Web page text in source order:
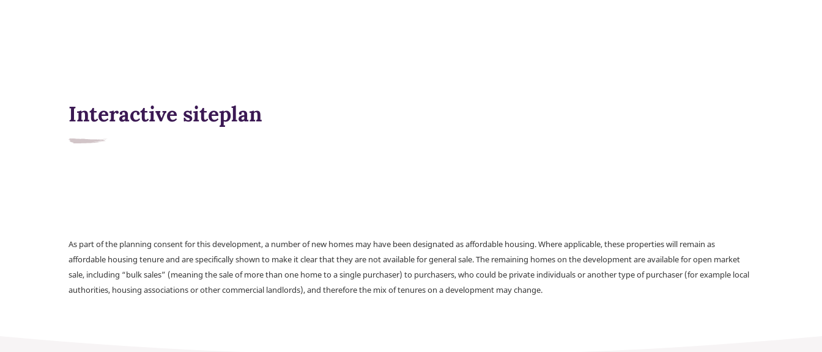
Interactive siteplan
As part of the planning consent for this development, a number of new homes may have been designated as affordable housing. Where applicable, these properties will remain as
affordable housing tenure and are specifically shown to make it clear that they are not available for general sale. The remaining homes on the development are available for open market
sale, including “bulk sales” (meaning the sale of more than one home to a single purchaser) to purchasers, who could be private individuals or another type of purchaser (for example local
authorities, housing associations or other commercial landlords), and therefore the mix of tenures on a development may change.